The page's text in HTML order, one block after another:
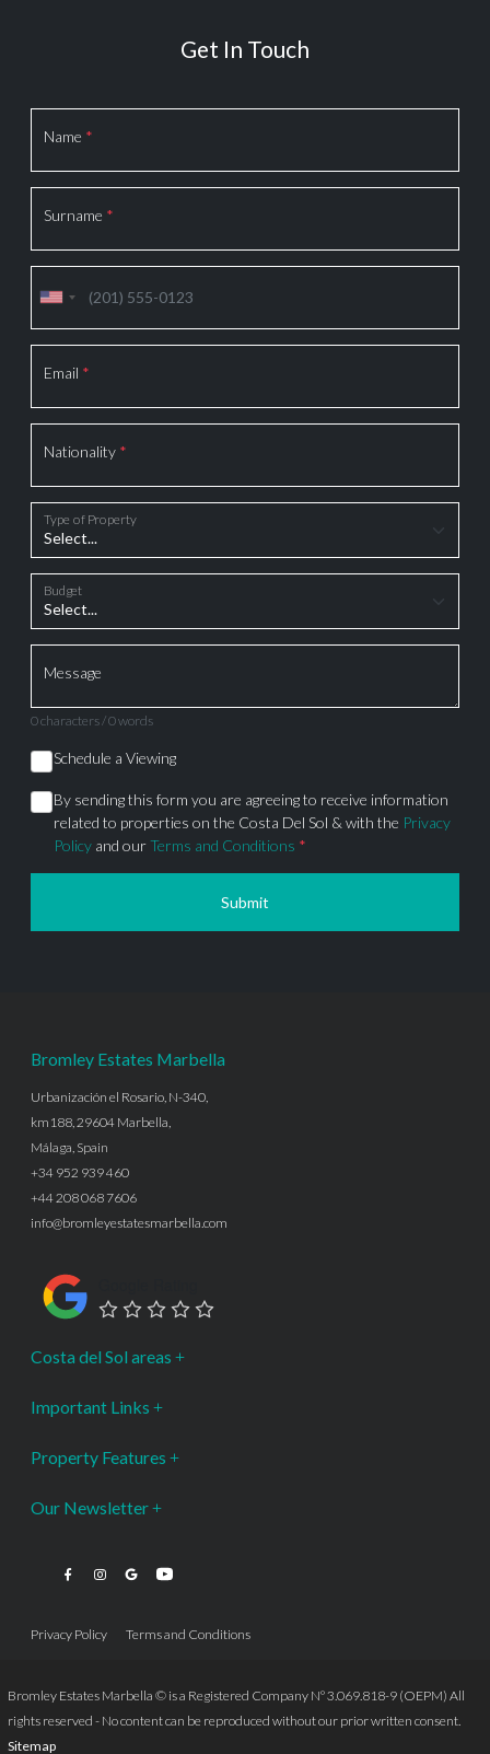
Get In Touch
Name *
Surname *
Email *
Nationality *
Type of Property
Budget
Message
0 characters / 0 words
Schedule a Viewing
By sending this form you are agreeing to receive information
related to properties on the Costa Del Sol & with the Privacy
Policy and ourTerms and Conditions *
Submit
Bromley Estates Marbella
Urbanización el Rosario, N-340,
km188, 29604 Marbella,
Málaga, Spain
+34 952 939 460
+44 208 068 7606
info@bromleyestatesmarbella.com
Costa del Sol areas
Important Links
Property Features
Our Newsletter
Privacy Policy Terms and Conditions
Bromley Estates Marbella © is a Registered Company Nº 3.069.818-9 (OEPM) All
rights reserved - No content can be reproduced without our prior written consent.
Sitemap